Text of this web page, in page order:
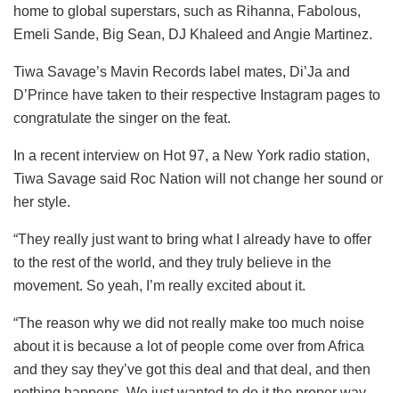
home to global superstars, such as Rihanna, Fabolous,
Emeli Sande, Big Sean, DJ Khaleed and Angie Martinez.
Tiwa Savage’s Mavin Records label mates, Di’Ja and
D’Prince have taken to their respective Instagram pages to
congratulate the singer on the feat.
In a recent interview on Hot 97, a New York radio station,
Tiwa Savage said Roc Nation will not change her sound or
her style.
“They really just want to bring what I already have to offer
to the rest of the world, and they truly believe in the
movement. So yeah, I’m really excited about it.
“The reason why we did not really make too much noise
about it is because a lot of people come over from Africa
and they say they’ve got this deal and that deal, and then